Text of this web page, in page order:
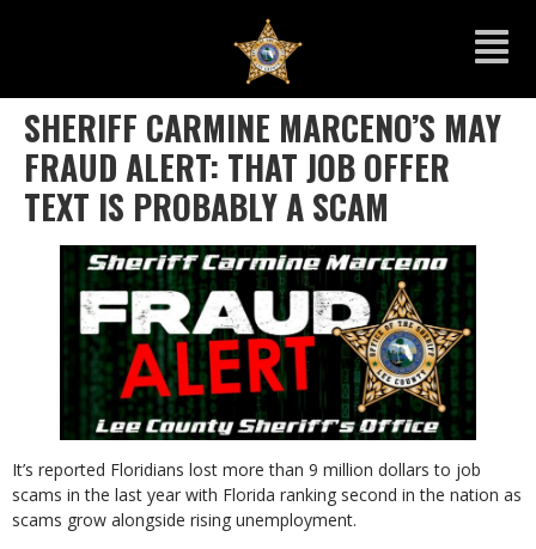
SHERIFF CARMINE MARCENO’S MAY
FRAUD ALERT: THAT JOB OFFER
TEXT IS PROBABLY A SCAM
It’s reported Floridians lost more than 9 million dollars to job
scams in the last year with Florida ranking second in the nation as
scams grow alongside rising unemployment.